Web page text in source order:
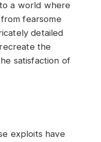
a world where
fearsome
detailed
the
satisfaction of
exploits have